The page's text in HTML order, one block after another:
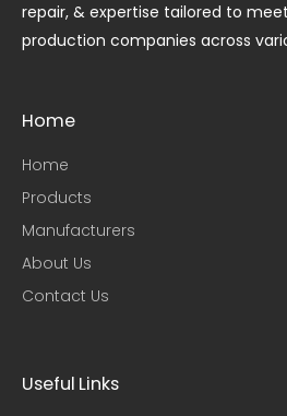
repair, & expertise tailored to
production companies across
Home
Home
Products
Manufacturers
About Us
Contact Us
Useful Links​